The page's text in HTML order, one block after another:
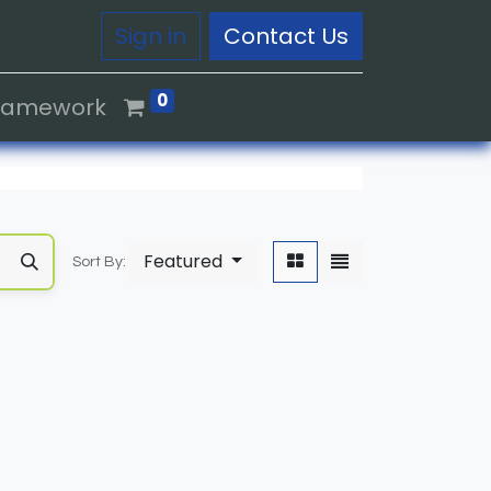
Sign in Contact Us
0
Sort By: Featured